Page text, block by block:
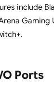
include
Gaming
Ports